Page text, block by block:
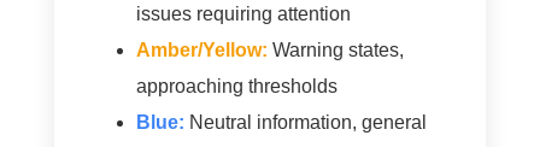
issues requiring attention
Amber/Yellow: Warning states,
approaching thresholds
Blue: Neutral information, general